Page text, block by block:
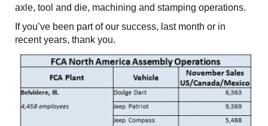
axle, tool and die, machining and stamping operations.
If you’ve been part of our success, last month or in
recent years, thank you.